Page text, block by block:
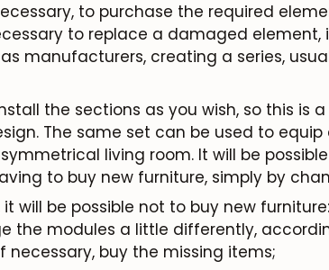
to purchase the required
to replace a damaged element,
manufacturers, creating a series,
the sections as you wish, so this is
The same set can be used to equip
living room. It will be
to buy new furniture, simply by
will be possible not to buy new
the modules a little differently,
necessary, buy the missing items;
Subscribe